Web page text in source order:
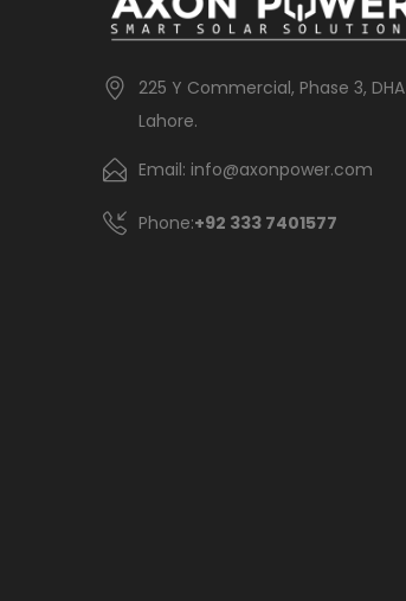
225 Y Commercial, Phase 3, DHA
Lahore.
Email: info@axonpower.com
Phone:+92 333 7401577